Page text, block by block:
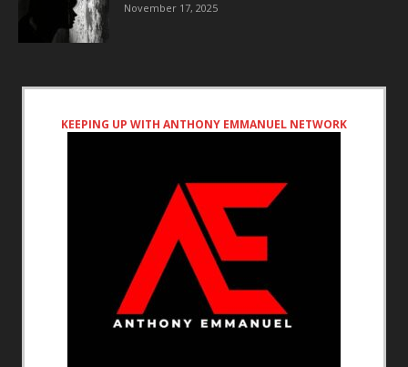
November 17, 2025
KEEPING UP WITH ANTHONY EMMANUEL NETWORK